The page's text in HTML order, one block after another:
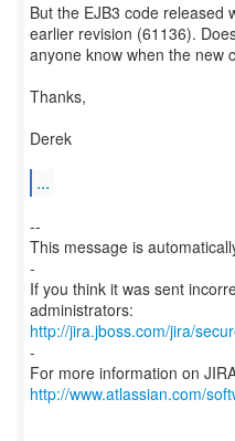
But the EJB3 code released
earlier revision (61136).
anyone know when the new
Thanks,
Derek
...
--
This message is
-
If you think it was sent
http://jira.jboss.com/jira/
-
For more information on
http://www.atlassian.com/